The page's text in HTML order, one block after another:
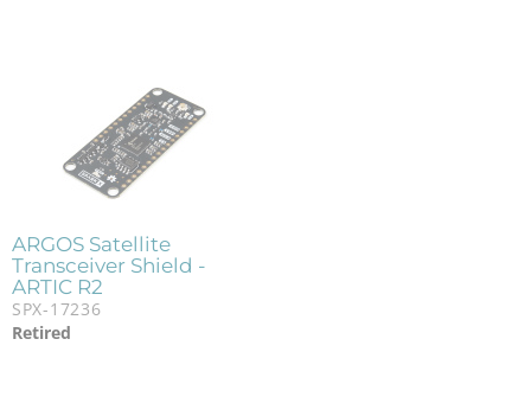
ARGOS Satellite
Transceiver Shield -
ARTIC R2
SPX-17236
Retired